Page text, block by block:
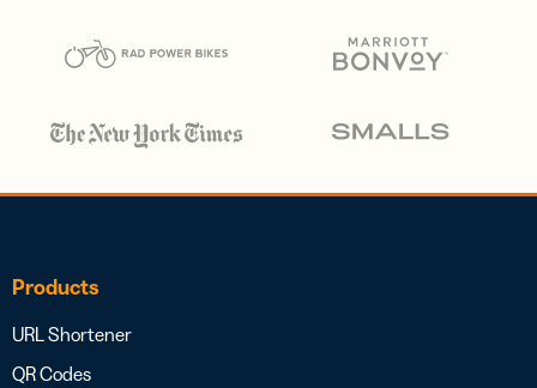
Products
URL Shortener
QR Codes